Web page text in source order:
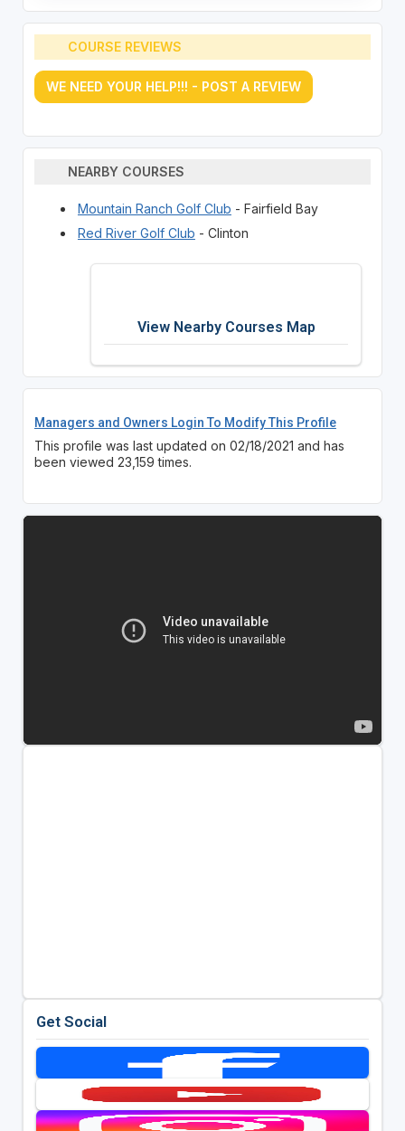
COURSE REVIEWS
WE NEED YOUR HELP!!! - POST A REVIEW
NEARBY COURSES
Mountain Ranch Golf Club - Fairfield Bay
Red River Golf Club - Clinton
View Nearby Courses Map
Managers and Owners Login To Modify This Profile
This profile was last updated on 02/18/2021 and has
been viewed 23,159 times.
Get Social